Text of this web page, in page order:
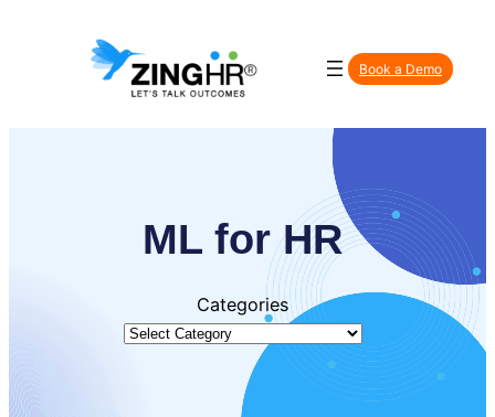
Book a Demo
ML for HR
Categories